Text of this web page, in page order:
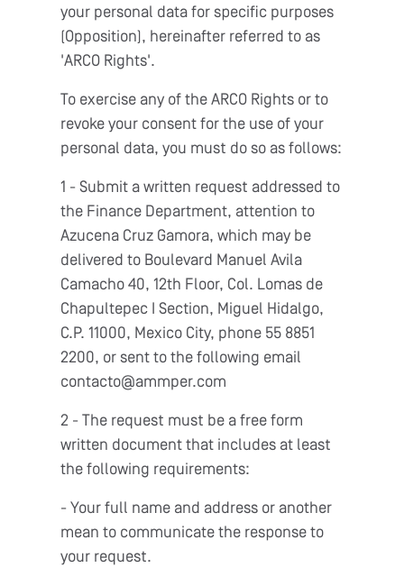
your personal data for specific purposes
(Opposition), hereinafter referred to as
'ARCO Rights'.
To exercise any of the ARCO Rights or to
revoke your consent for the use of your
personal data, you must do so as follows:
1 - Submit a written request addressed to
the Finance Department, attention to
Azucena Cruz Gamora, which may be
delivered to Boulevard Manuel Avila
Camacho 40, 12th Floor, Col. Lomas de
Chapultepec I Section, Miguel Hidalgo,
C.P. 11000, Mexico City, phone 55 8851
2200, or sent to the following email
contacto@ammper.com
2 - The request must be a free form
written document that includes at least
the following requirements:
- Your full name and address or another
mean to communicate the response to
your request.